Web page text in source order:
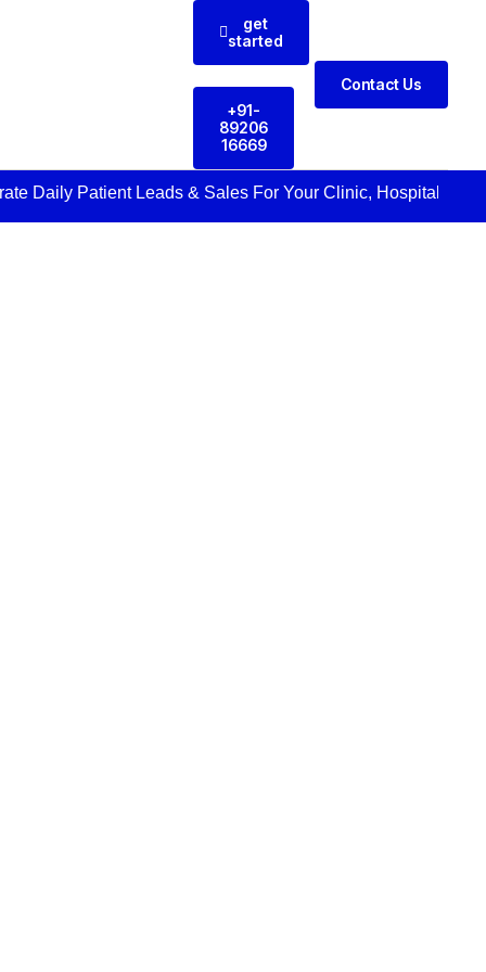
get
started
+91-
89206
16669
Contact Us
Daily Patient Leads & Sales For Your Clinic, Hospital Or